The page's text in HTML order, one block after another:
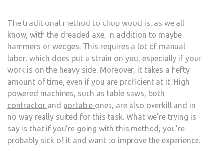
The traditional method to chop wood is, as we all
know, with the dreaded axe, in addition to maybe
hammers or wedges. This requires a lot of manual
labor, which does put a strain on you, especially if your
work is on the heavy side. Moreover, it takes a hefty
amount of time, even if you are proficient at it. High
powered machines, such as table saws, both
contractor and portable ones, are also overkill and in
no way really suited for this task. What we’re trying is
say is that if you’re going with this method, you’re
probably sick of it and want to improve the experience.